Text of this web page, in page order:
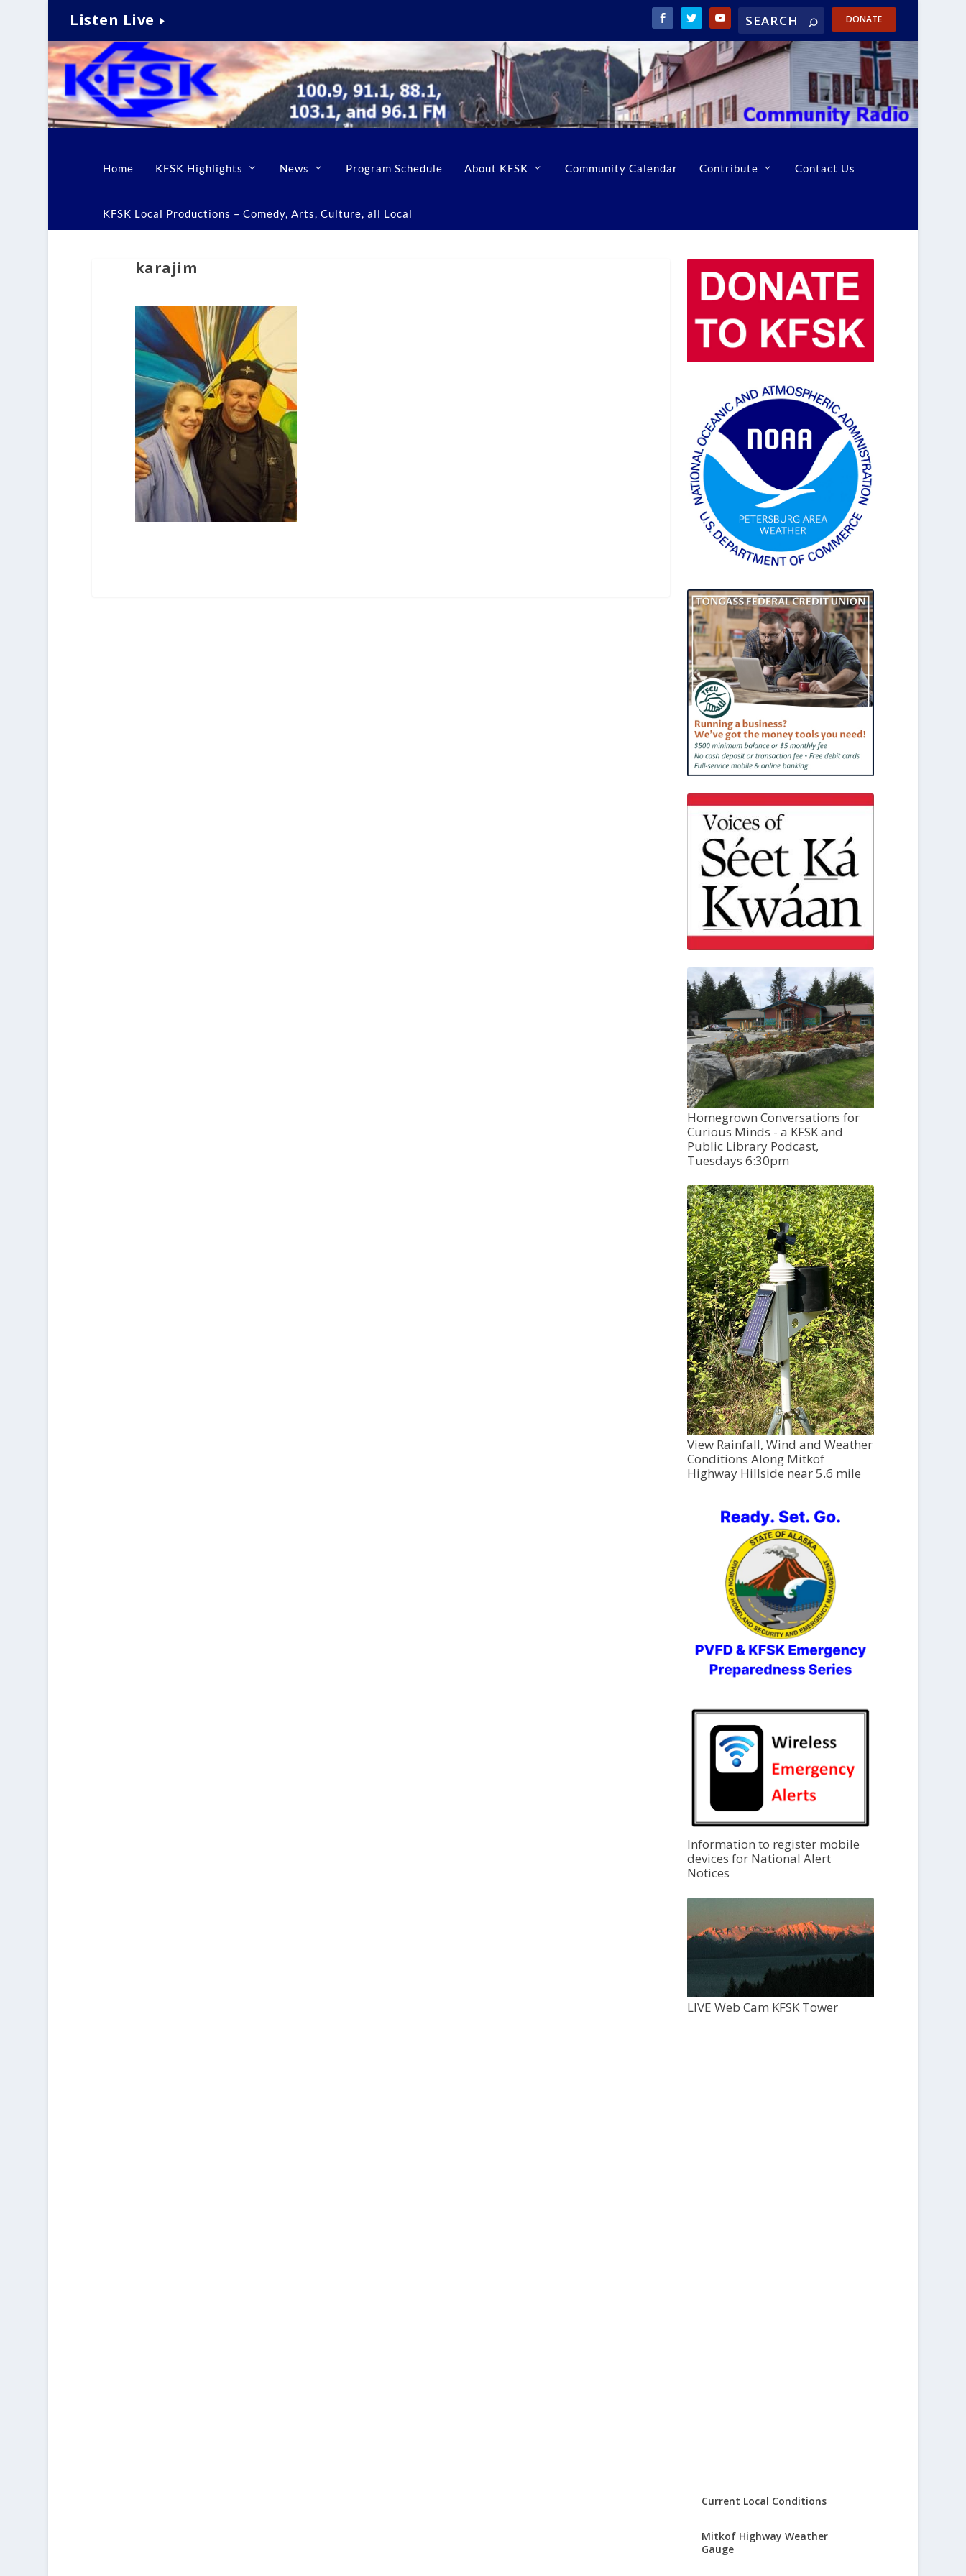
Listen Live DONATE
Home KFSK Highlights News Program Schedule About KFSK Community Calendar Contribute Contact Us
KFSK Local Productions – Comedy, Arts, Culture, all Local
karajim
Homegrown Conversations for
Curious Minds - a KFSK and
Public Library Podcast,
Tuesdays 6:30pm
View Rainfall, Wind and Weather
Conditions Along Mitkof
Highway Hillside near 5.6 mile
Information to register mobile
devices for National Alert
Notices
LIVE Web Cam KFSK Tower
Current Local Conditions
Mitkof Highway Weather
Gauge